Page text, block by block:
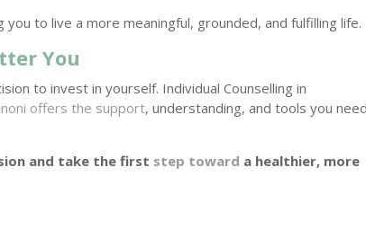
you to live a more meaningful, grounded, and fulfilling life.
You
to invest in yourself. Individual Counselling in
offers the support, understanding, and tools you
and take the first step toward a healthier, more